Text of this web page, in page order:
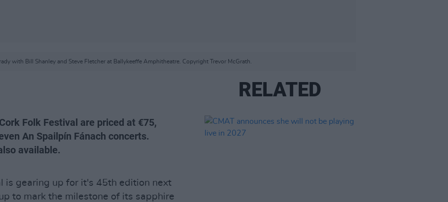
with Bill Shanley and Steve Fletcher at Ballykeeffe Amphitheatre. Copyright Trevor McGrath.
Folk Festival are priced at €75,
An Spailpín Fánach concerts.
available.
is gearing up for it's 45th edition next
to mark the milestone of its sapphire
RELATED